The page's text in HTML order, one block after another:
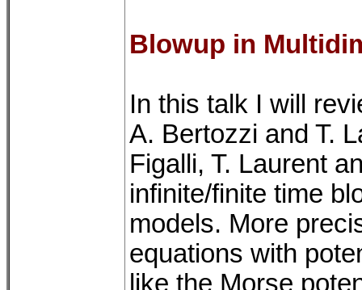
Blowup in
In this talk I will
A. Bertozzi and T.
Figalli, T. Laurent
infinite/finite time
models. More
equations with
like the Morse